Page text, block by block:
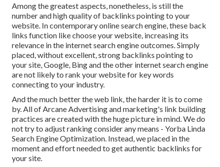
Among the greatest aspects, nonetheless, is still the
number and high quality of backlinks pointing to your
website. In contemporary online search engine, these back
links function like choose your website, increasing its
relevance in the internet search engine outcomes. Simply
placed, without excellent, strong backlinks pointing to
your site, Google, Bing and the other internet search engine
are not likely to rank your website for key words
connecting to your industry.
And the much better the web link, the harder it is to come
by. All of Arcane Advertising and marketing's link building
practices are created with the huge picture in mind. We do
not try to adjust ranking consider any means - Yorba Linda
Search Engine Optimization. Instead, we placed in the
moment and effort needed to get authentic backlinks for
your site.